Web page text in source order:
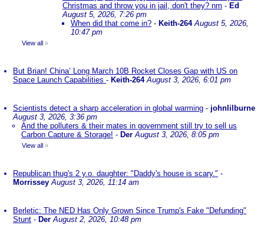
Christmas and throw you in jail, don't they? nm - Ed
August 5, 2026, 7:26 pm
When did that come in? - Keith-264 August 5, 2026,
10:47 pm
View all »
But Brian! China’ Long March 10B Rocket Closes Gap with US on
Space Launch Capabilities - Keith-264 August 3, 2026, 6:01 pm
Scientists detect a sharp acceleration in global warming - johnlilburne
August 3, 2026, 3:36 pm
And the polluters & their mates in government still try to sell us
Carbon Capture & Storage! - Der August 3, 2026, 8:05 pm
View all »
Republican thug's 2 y.o. daughter: "Daddy's house is scary." -
Morrissey August 3, 2026, 11:14 am
Berletic: The NED Has Only Grown Since Trump's Fake "Defunding"
Stunt - Der August 2, 2026, 10:48 pm